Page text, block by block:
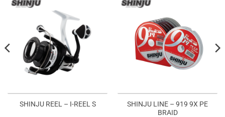
SHINJU REEL – I-REEL S
SHINJU LINE – 919 9X PE
BRAID